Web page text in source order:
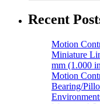
Recent
Motion
Miniature
mm (1.000
Motion
Bearing/